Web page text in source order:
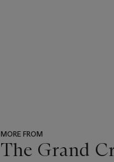
MORE FROM
The Grand